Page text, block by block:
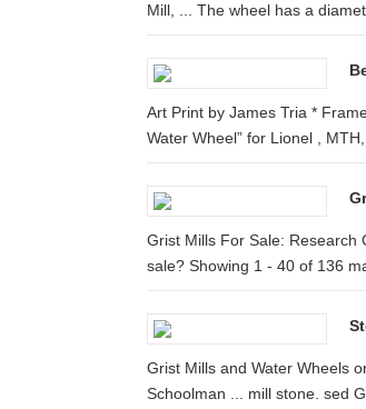
Mill, ... The wheel has a
Art Print by James Tria *
Water Wheel” for Lionel , MTH,
Grist Mills For Sale: Research
sale? Showing 1 - 40 of 136
Grist Mills and Water Wheels
Schoolman ... mill stone. sed